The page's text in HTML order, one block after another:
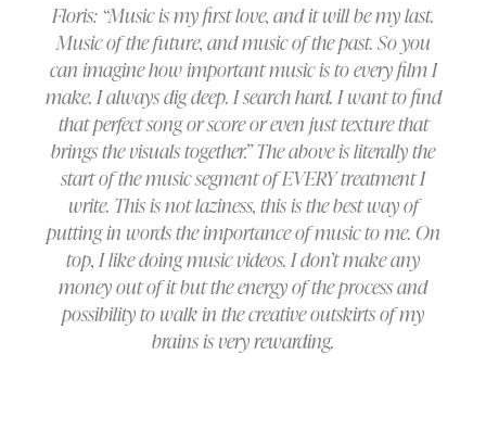
Floris: “Music is my first love, and it will be my last.
Music of the future, and music of the past. So you
can imagine how important music is to every film I
make. I always dig deep. I search hard. I want to find
that perfect song or score or even just texture that
brings the visuals together.” The above is literally the
start of the music segment of EVERY treatment I
write. This is not laziness, this is the best way of
putting in words the importance of music to me. On
top, I like doing music videos. I don’t make any
money out of it but the energy of the process and
possibility to walk in the creative outskirts of my
brains is very rewarding.